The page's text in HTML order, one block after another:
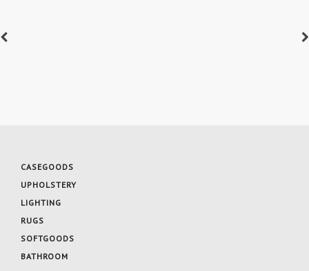
CASEGOODS
UPHOLSTERY
LIGHTING
RUGS
SOFTGOODS
BATHROOM